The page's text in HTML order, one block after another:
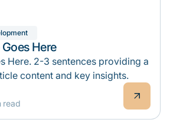
Here
Here. 2-3 sentences providing a
content and key insights.